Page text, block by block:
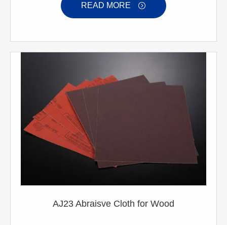
READ MORE 
AJ23 Abraisve Cloth for Wood